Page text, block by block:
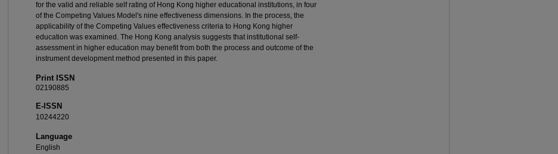
for the valid and reliable self rating of Hong Kong higher educational institutions, in four
of the Competing Values Model's nine effectiveness dimensions. In the process, the
applicability of the Competing Values effectiveness criteria to Hong Kong higher
education was examined. The Hong Kong analysis suggests that institutional self-
assessment in higher education may benefit from both the process and outcome of the
instrument development method presented in this paper.
Print ISSN
02190885
E-ISSN
10244220
Language
English